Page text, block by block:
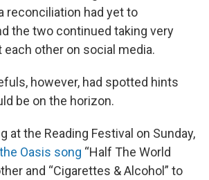
reconciliation had yet to
the two continued taking very
other on social media.
however, had spotted hints
be on the horizon.
at the Reading Festival on Sunday,
Oasis song “Half The World
and “Cigarettes & Alcohol” to